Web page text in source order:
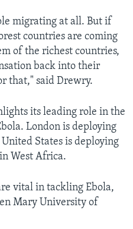
migrating at all. But if
countries are coming
of the richest countries,
back into their
that," said Drewry.
its leading role in the
London is deploying
States is deploying
West Africa.
vital in tackling Ebola,
Mary University of